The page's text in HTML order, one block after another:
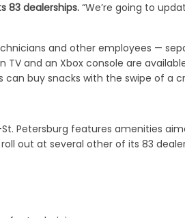
83 dealerships. “We’re going to
and other employees —
and an Xbox console are
buy snacks with the swipe of a
Petersburg features amenities
out at several other of its 83